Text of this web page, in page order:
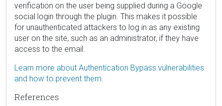
verification on the user being supplied during a Google
social login through the plugin. This makes it possible
for unauthenticated attackers to log in as any existing
user on the site, such as an administrator, if they have
access to the email.
Learn more about Authentication Bypass vulnerabilities
and how to prevent them.
References